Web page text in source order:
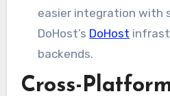
easier integration with
DoHost’s DoHost
backends.
Cross-